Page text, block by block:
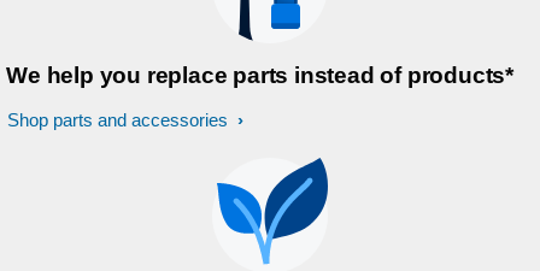
We help you replace parts instead of products*
Shop parts and accessories